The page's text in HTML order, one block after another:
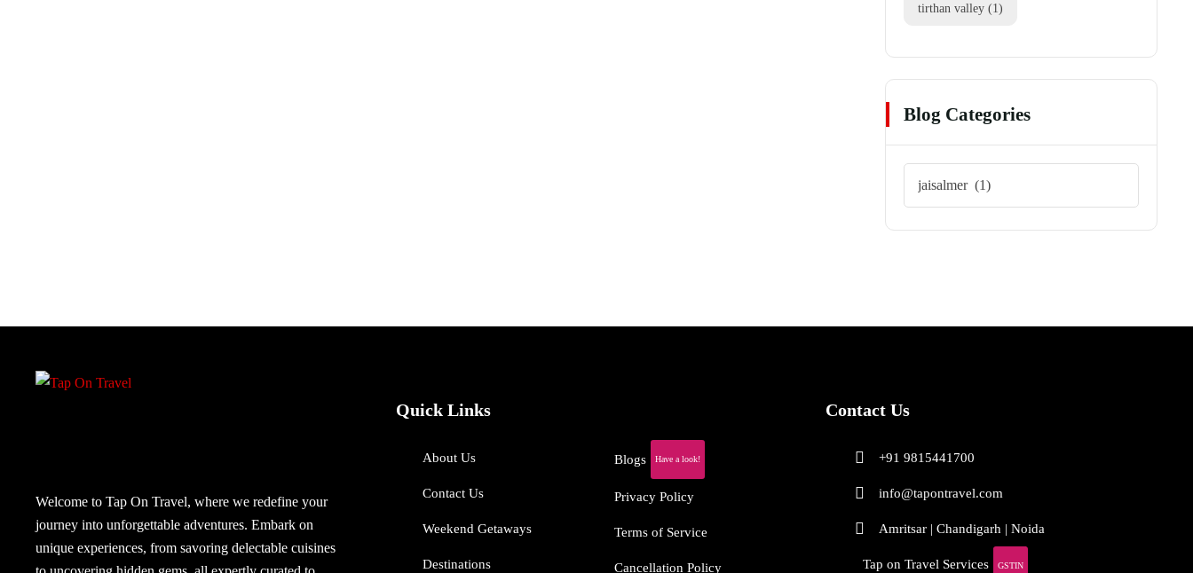
tirthan valley (1)
Blog Categories
Welcome to Tap On Travel, where we redefine your
journey into unforgettable adventures. Embark on
unique experiences, from savoring delectable cuisines
Quick Links
About Us
Contact Us
Weekend Getaways
Destinations
Blogs Have a look!
Privacy Policy
Terms of Service
Cancellation Policy
Contact Us
+91 9815441700
info@tapontravel.com
Amritsar | Chandigarh | Noida
Tap on Travel Services GSTIN